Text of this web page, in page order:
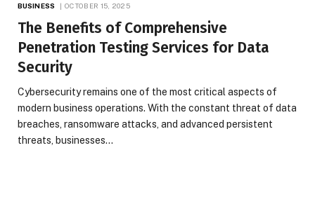
BUSINESS OCTOBER 15, 2025
The Benefits of Comprehensive
Penetration Testing Services for Data
Security
Cybersecurity remains one of the most critical aspects of
modern business operations. With the constant threat of data
breaches, ransomware attacks, and advanced persistent
threats, businesses…